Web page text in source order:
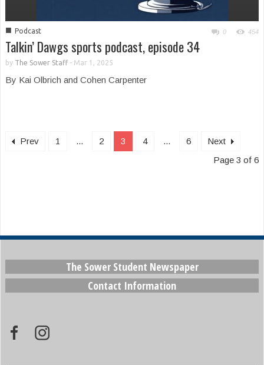
■ Podcast 0 454
Talkin’ Dawgs sports podcast, episode 34
by The Sower Staff- Mar 1, 2025
By Kai Olbrich and Cohen Carpenter
Prev 1 ... 2 3 4 ... 6
Next
Page 3 of 6
The Sower Student Newspaper
Contact Information